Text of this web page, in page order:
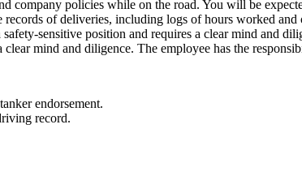
company policies while on the road. You will be
of deliveries, including logs of hours worked
sensitive position and requires a clear mind and
mind and diligence. The employee has the
endorsement.
record.